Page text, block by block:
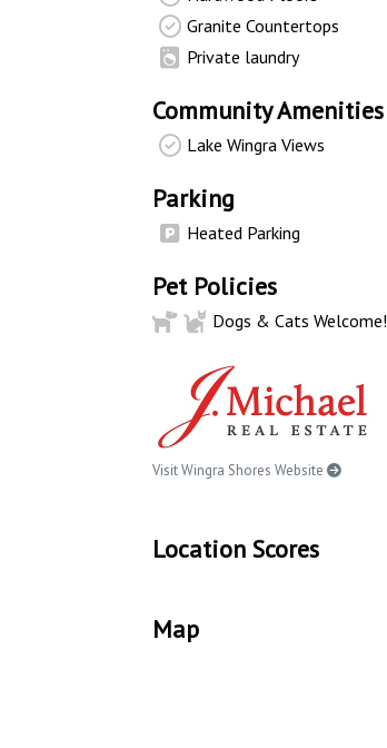
Granite Countertops
Private laundry
Community Amenities
Lake Wingra Views
Parking
Heated Parking
Pet Policies
Dogs & Cats Welcome!
Visit Wingra Shores Website
Location Scores
Map